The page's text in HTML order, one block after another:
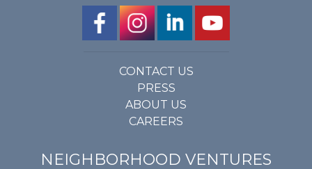
CONTACT US
PRESS
ABOUT US
CAREERS
NEIGHBORHOOD VENTURES